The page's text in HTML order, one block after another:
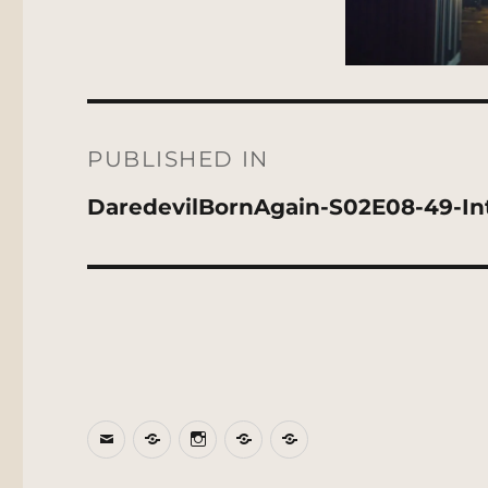
navigation
PUBLISHED IN
DaredevilBornAgain-S02E08-49-
EmailBlueSkyInstagram
ThreadsPatreon